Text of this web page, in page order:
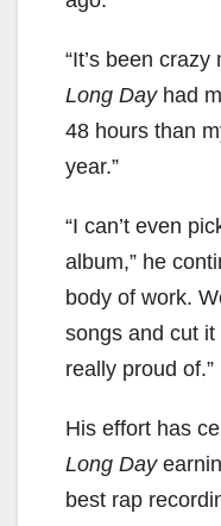
“It’s been crazy
Long Dayhad
48 hours than
year.”
“I can’t even
album,” he
body of work.
songs and cut it
really proud of.”
His effort has
Long Day
best rap